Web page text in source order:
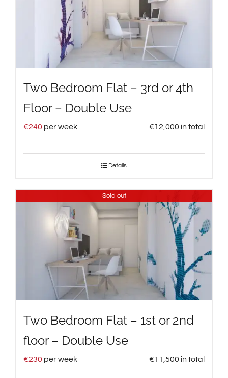
Two Bedroom Flat – 3rd or 4th
Floor – Double Use
€240 per week €12,000 in total
Details
Sold out
Two Bedroom Flat – 1st or 2nd
floor – Double Use
€230 per week €11,500 in total